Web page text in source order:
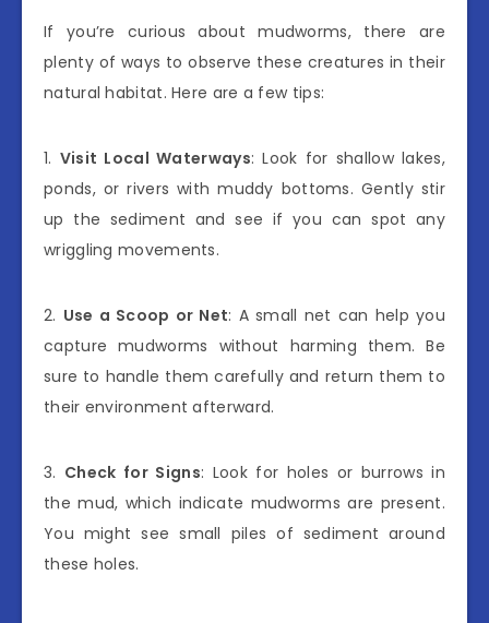
If you’re curious about mudworms, there are
plenty of ways to observe these creatures in their
natural habitat. Here are a few tips:
1. Visit Local Waterways: Look for shallow lakes,
ponds, or rivers with muddy bottoms. Gently stir
up the sediment and see if you can spot any
wriggling movements.
2. Use a Scoop or Net: A small net can help you
capture mudworms without harming them. Be
sure to handle them carefully and return them to
their environment afterward.
3. Check for Signs: Look for holes or burrows in
the mud, which indicate mudworms are present.
You might see small piles of sediment around
these holes.